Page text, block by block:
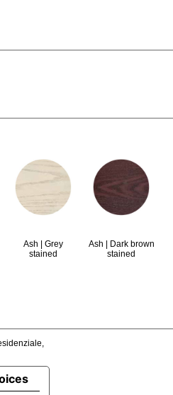
Ash | Grey
stained
Ash | Dark brown
stained
,